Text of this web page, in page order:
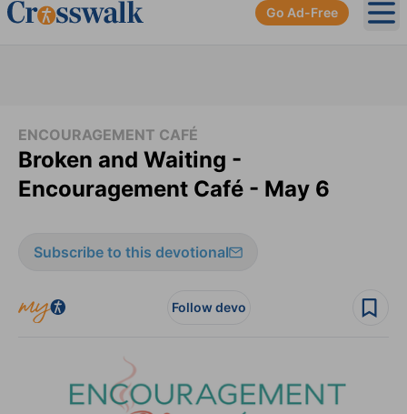
Go Ad-Free
ENCOURAGEMENT CAFÉ
Broken and Waiting -
Encouragement Café - May 6
Subscribe to this devotional
Follow devo